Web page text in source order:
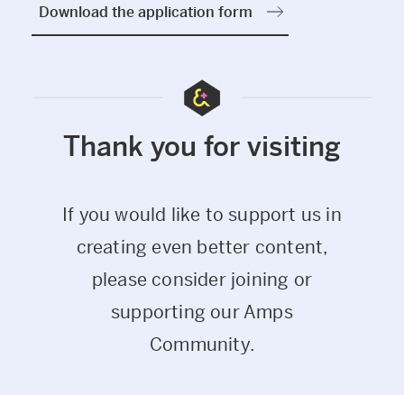
Download the application form
Thank you for visiting
If you would like to support us in
creating even better content,
please consider joining or
supporting our Amps
Community.